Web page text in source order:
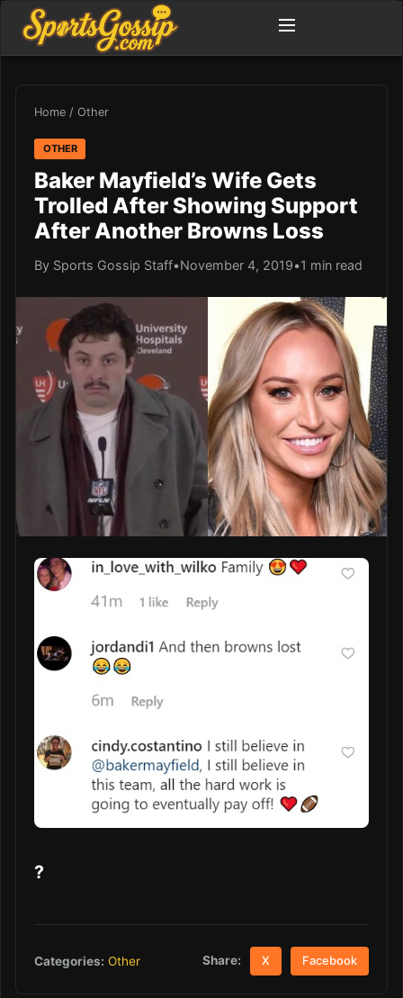
Home / Other
OTHER
Baker Mayfield’s Wife Gets
Trolled After Showing Support
After Another Browns Loss
By Sports Gossip Staff•November 4, 2019•1 min read
?
Categories: Other Share: X Facebook